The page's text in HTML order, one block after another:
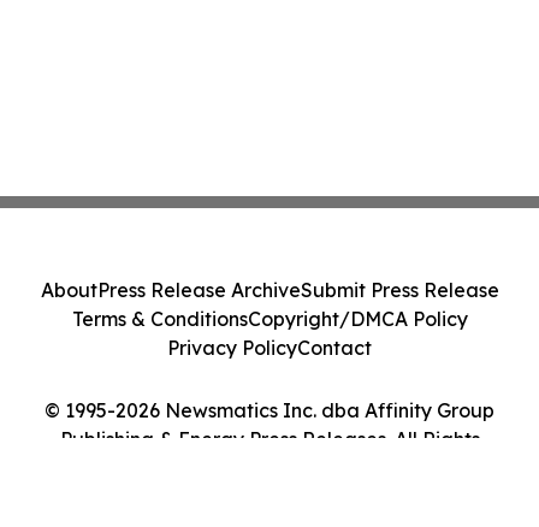
© 1995-2026 Newsmatics Inc. dba Affinity Group
Publishing & Energy Press Releases. All Rights
AboutPress Release ArchiveSubmit Press Release
Terms & ConditionsCopyright/DMCA Policy
Privacy PolicyContact